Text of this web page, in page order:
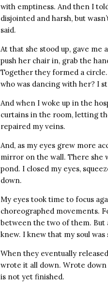
with emptiness. And then I
disjointed and harsh, but
said.
At that she stood up, gave me
push her chair in, grab the
Together they formed a
who was dancing with her? I
And when I woke up in the
curtains in the room, letting
repaired my veins.
And, as my eyes grew more
mirror on the wall. There she
pond. I closed my eyes,
down.
My eyes took time to focus
choreographed movements.
between the two of them. But
knew. I knew that my soul
When they eventually
wrote it all down. Wrote down
is not yet finished.